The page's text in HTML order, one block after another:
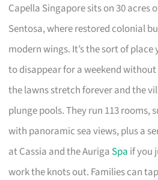
Capella Singapore sits on 30 acres
Sentosa, where restored colonial
modern wings. It’s the sort of
to disappear for a weekend
the lawns stretch forever and the
plunge pools. They run 113 rooms,
with panoramic sea views, plus a
at Cassia and the Auriga Spa if you
work the knots out. Families can